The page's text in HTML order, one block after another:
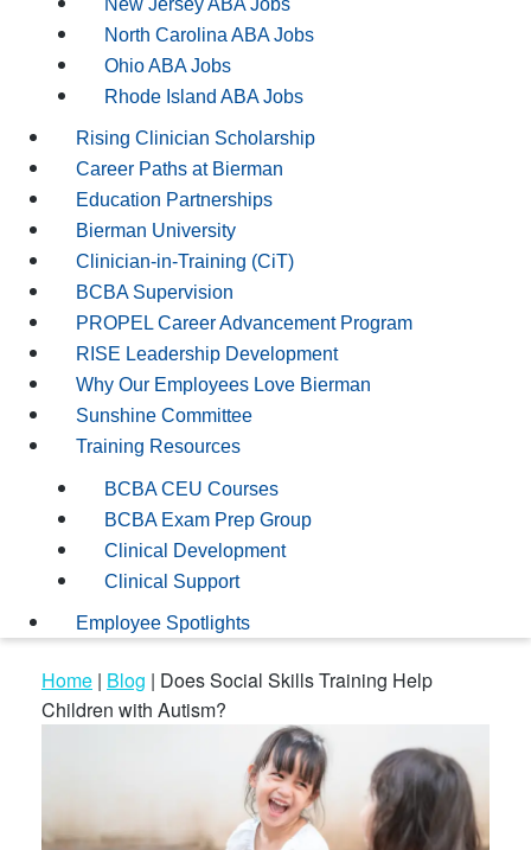
North Carolina ABA Jobs
Ohio ABA Jobs
Rhode Island ABA Jobs
Rising Clinician Scholarship
Career Paths at Bierman
Education Partnerships
Bierman University
Clinician-in-Training (CiT)
BCBA Supervision
PROPEL Career Advancement Program
RISE Leadership Development
Why Our Employees Love Bierman
Sunshine Committee
Training Resources
BCBA CEU Courses
BCBA Exam Prep Group
Clinical Development
Clinical Support
Employee Spotlights
Home | Blog | Does Social Skills Training Help
Children with Autism?